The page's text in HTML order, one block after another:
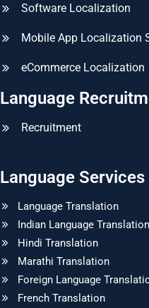
Software Localization
Mobile App Localization
eCommerce Localization
Language
Recruitment
Language Services
Language Translation
Indian Language Translation
Hindi Translation
Marathi Translation
Foreign Language
French Translation